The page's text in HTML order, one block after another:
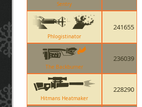
Sentry
Phlogistinator
241655
The Backburner
236039
Hitmans Heatmaker
228290